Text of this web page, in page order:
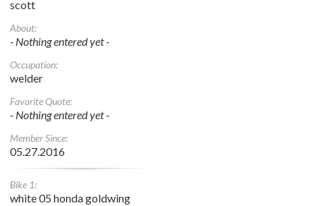
scott
About:
- Nothing entered yet -
Occupation:
welder
Favorite Quote:
- Nothing entered yet -
Member Since:
05.27.2016
Bike 1:
white 05 honda goldwing